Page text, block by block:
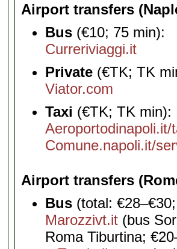
Airport transfers
Bus (€10; 75 min):
Curreriviaggi.it
Private (€TK; TK
Viator.com
Taxi (€TK; TK min):
Aeroportodinapoli.it/
Comune.napoli.it/
Airport transfers
Bus (total:
Marozzivt.it (bus
Roma Tiburtina;